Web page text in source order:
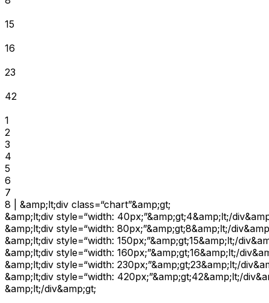
15
16
23
42
1
2
3
4
5
6
7
8 | &amp;lt;div class=“chart”&amp;gt;
&amp;lt;div style=“width: 40px;”&amp;gt;4&amp;lt;/
&amp;lt;div style=“width: 80px;”&amp;gt;8&amp;lt;/
&amp;lt;div style=“width: 150px;”&amp;gt;15&amp;lt;/
&amp;lt;div style=“width: 160px;”&amp;gt;16&amp;lt;/
&amp;lt;div style=“width: 230px;”&amp;gt;23&amp;lt;/
&amp;lt;div style=“width: 420px;”&amp;gt;42&amp;lt;/
&amp;lt;/div&amp;gt;